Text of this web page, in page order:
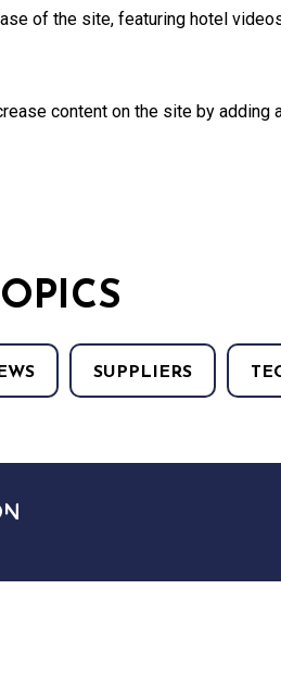
of the site, featuring hotel
content on the site by adding
SUPPLIERS